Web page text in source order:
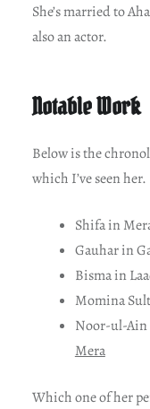
She’s married to
also an actor.
Notable Work
Below is the
which I’ve seen her.
Shifa in
Gauhar in
Bisma in
Momina
Noor-ul-Ain
Mera
Which one of her